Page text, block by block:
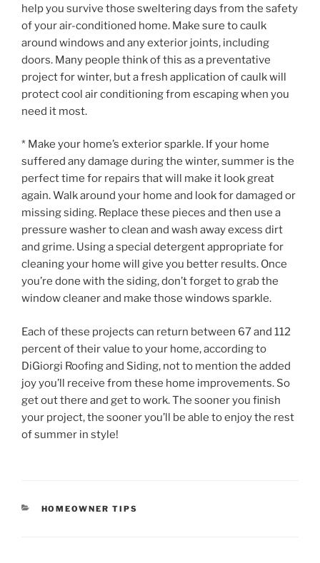
help you survive those sweltering days from the safety
of your air-conditioned home. Make sure to caulk
around windows and any exterior joints, including
doors. Many people think of this as a preventative
project for winter, but a fresh application of caulk will
protect cool air conditioning from escaping when you
need it most.
* Make your home’s exterior sparkle. If your home
suffered any damage during the winter, summer is the
perfect time for repairs that will make it look great
again. Walk around your home and look for damaged or
missing siding. Replace these pieces and then use a
pressure washer to clean and wash away excess dirt
and grime. Using a special detergent appropriate for
cleaning your home will give you better results. Once
you’re done with the siding, don’t forget to grab the
window cleaner and make those windows sparkle.
Each of these projects can return between 67 and 112
percent of their value to your home, according to
DiGiorgi Roofing and Siding, not to mention the added
joy you’ll receive from these home improvements. So
get out there and get to work. The sooner you finish
your project, the sooner you’ll be able to enjoy the rest
of summer in style!
CATEGORIES
HOMEOWNER TIPS